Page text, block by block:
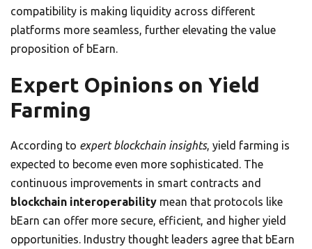
compatibility is making liquidity across different
platforms more seamless, further elevating the value
proposition of bEarn.
Expert Opinions on Yield
Farming
According to expert blockchain insights, yield farming is
expected to become even more sophisticated. The
continuous improvements in smart contracts and
blockchain interoperability mean that protocols like
bEarn can offer more secure, efficient, and higher yield
opportunities. Industry thought leaders agree that bEarn